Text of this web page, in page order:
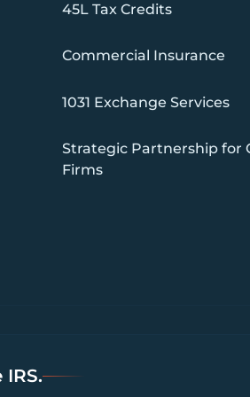
45L Tax Credits
Commercial Insurance
1031 Exchange Services
Strategic Partnership for
Firms